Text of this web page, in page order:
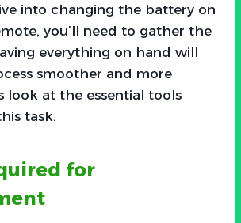
into changing the battery on
you’ll need to gather the
everything on hand will
smoother and more
look at the essential tools
task.
for